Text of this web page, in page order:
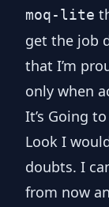
moq-lite
get the job
that I’m
only when
It’s Going
Look I
doubts. I
from now